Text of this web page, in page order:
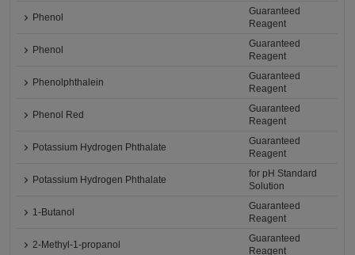
Phenol
Guaranteed
Reagent
Phenol
Guaranteed
Reagent
Phenolphthalein
Guaranteed
Reagent
Phenol Red
Guaranteed
Reagent
Potassium Hydrogen Phthalate
Guaranteed
Reagent
Potassium Hydrogen Phthalate
for pH Standard
Solution
1-Butanol
Guaranteed
Reagent
2-Methyl-1-propanol
Guaranteed
Reagent